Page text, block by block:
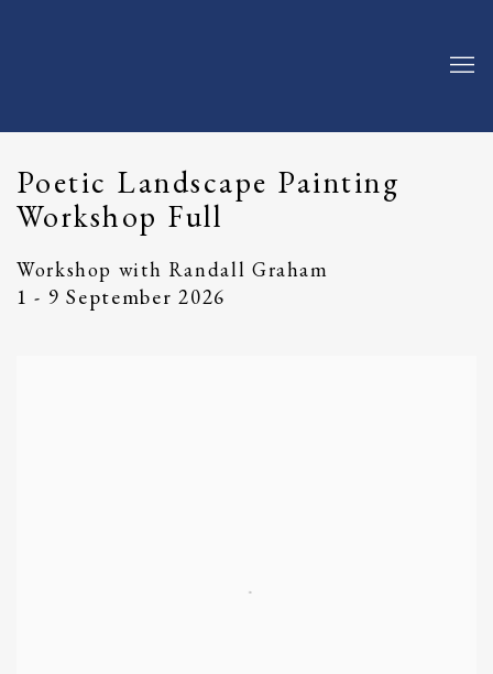
Poetic Landscape Painting
Workshop Full
Workshop with Randall Graham
1 - 9 September 2026